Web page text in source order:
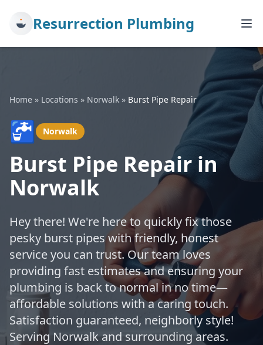
Resurrection Plumbing
Home » Locations » Norwalk » Burst Pipe Repair
🚰 Norwalk
Burst Pipe Repair in
Norwalk
Hey there! We're here to quickly fix those
pesky burst pipes with friendly, honest
service you can trust. Our team loves
providing fast estimates and ensuring your
plumbing is back to normal in no time—
affordable solutions with a caring touch.
Satisfaction guaranteed, neighborly style!
Serving Norwalk and surrounding areas.